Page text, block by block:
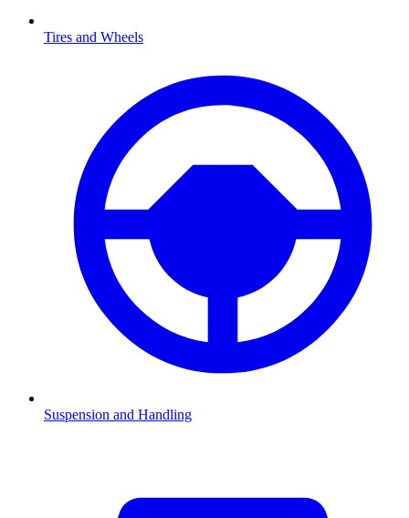
Tires and Wheels
Suspension and Handling